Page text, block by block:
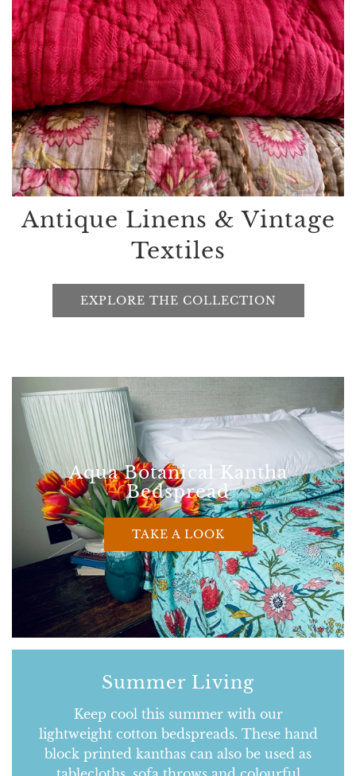
Antique Linens & Vintage
Textiles
EXPLORE THE COLLECTION
Aqua Botanical Kantha
Bedspread
TAKE A LOOK
Summer Living
Keep cool this summer with our
lightweight cotton bedspreads. These hand
block printed kanthas can also be used as